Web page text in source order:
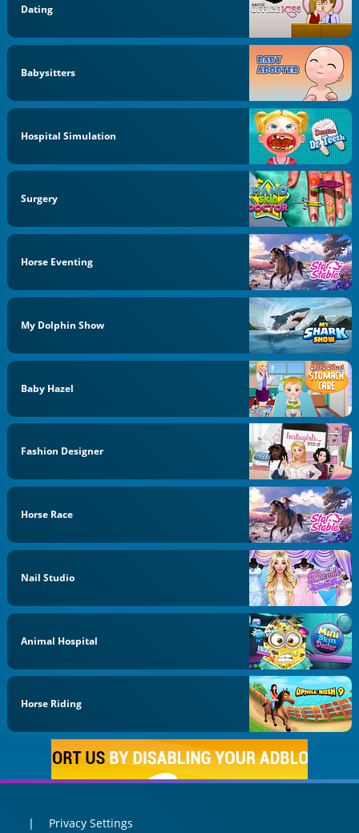
Dating
Babysitters
Hospital Simulation
Surgery
Horse Eventing
My Dolphin Show
Baby Hazel
Fashion Designer
Horse Race
Nail Studio
Animal Hospital
Horse Riding
Privacy Settings